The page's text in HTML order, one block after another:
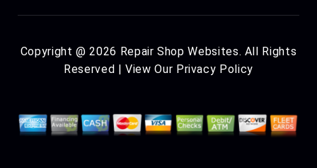
Copyright @2026 Repair Shop Websites. All Rights
Reserved | View Our Privacy Policy